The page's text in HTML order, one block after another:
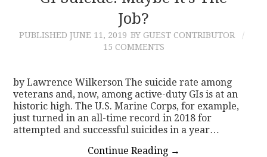
CONTRIBUTIONSJob?
PUBLISHED JUNE 11, 2019 BY GUEST CONTRIBUTOR
15 COMMENTS
by Lawrence Wilkerson The suicide rate among
veterans and, now, among active-duty GIs is at an
historic high. The U.S. Marine Corps, for example,
just turned in an all-time record in 2018 for
attempted and successful suicides in a year…
Continue Reading →